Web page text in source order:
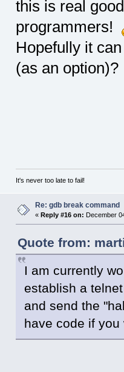
this is real
programmers!
Hopefully it
(as an option)?
It's never too late to fail!
Re: gdb break command
« Reply #16 on: December
Quote from:
I am currently
establish a
and send the
have code if you